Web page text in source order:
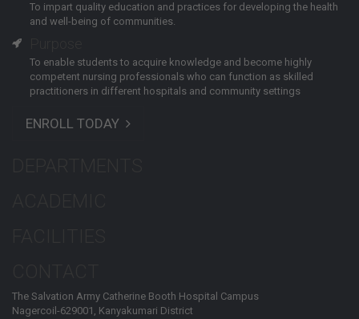
To impart quality education and practices for developing the health
and well-being of communities.
To enable students to acquire knowledge and become highly
competent nursing professionals who can function as skilled
practitioners in different hospitals and community settings
ENROLL TODAY
The Salvation Army Catherine Booth Hospital Campus
Nagercoil-629001, Kanyakumari District